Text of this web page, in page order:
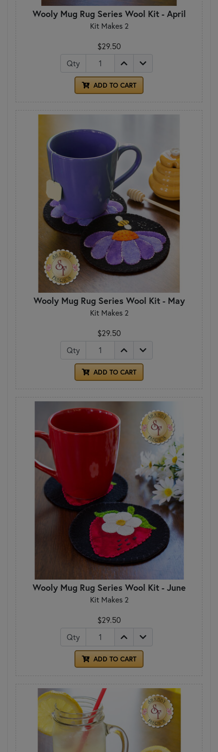
Wooly Mug Rug Series Wool Kit - April
Kit Makes 2
$29.50
Qty
ADD TO CART
Wooly Mug Rug Series Wool Kit - May
Kit Makes 2
$29.50
Qty
ADD TO CART
Wooly Mug Rug Series Wool Kit - June
Kit Makes 2
$29.50
Qty
ADD TO CART